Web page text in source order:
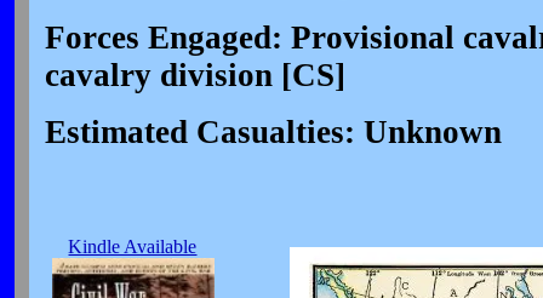
Forces Engaged: Provisional
cavalry division [CS]
Estimated Casualties: Unknown
Kindle Available